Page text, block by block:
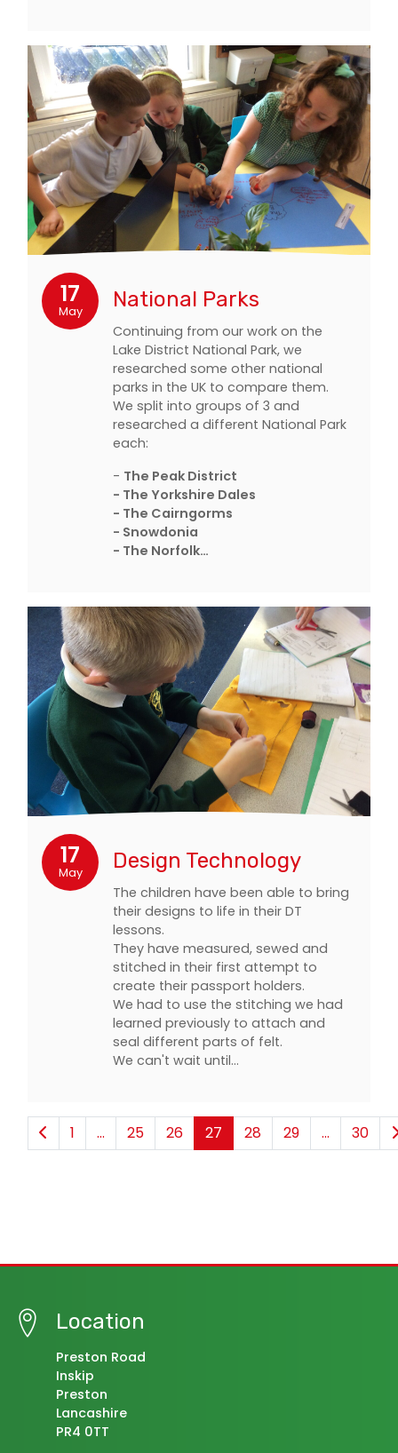
17
May National Parks
Continuing from our work on the
Lake District National Park, we
researched some other national
parks in the UK to compare them.
We split into groups of 3 and
researched a different National Park
each:
- The Peak District
- The Yorkshire Dales
- The Cairngorms
- Snowdonia
- The Norfolk…
17
May Design Technology
The children have been able to bring
their designs to life in their DT
lessons.
They have measured, sewed and
stitched in their first attempt to
create their passport holders.
We had to use the stitching we had
learned previously to attach and
seal different parts of felt.
We can't wait until…
1 ... 25 26 27 28 29 ... 30
Location
Preston Road
Inskip
Preston
Lancashire
PR4 0TT